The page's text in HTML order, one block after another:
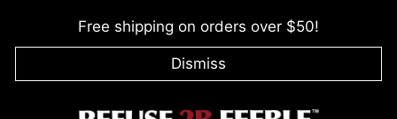
Free shipping on orders over $50!
Dismiss